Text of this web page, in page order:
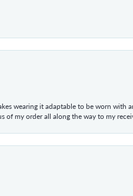
wearing it adaptable to be worn with
my order all along the way to my